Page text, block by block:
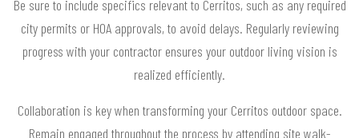
Be sure to include specifics relevant to Cerritos, such as any required
city permits or HOA approvals, to avoid delays. Regularly reviewing
progress with your contractor ensures your outdoor living vision is
realized efficiently.
Collaboration is key when transforming your Cerritos outdoor space.
Remain engaged throughout the process by attending site walk-